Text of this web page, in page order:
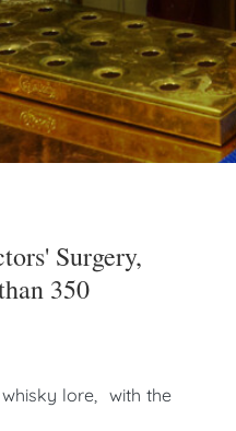
Surgery,
350
lore, with the